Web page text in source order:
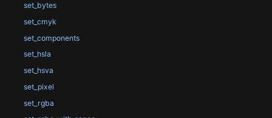
set_bytes
set_cmyk
set_components
set_hsla
set_hsva
set_pixel
set_rgba